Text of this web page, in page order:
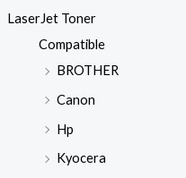
LaserJet Toner
Compatible
BROTHER
Canon
Hp
Kyocera